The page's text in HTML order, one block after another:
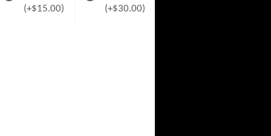
(+$15.00)
(+$30.00)